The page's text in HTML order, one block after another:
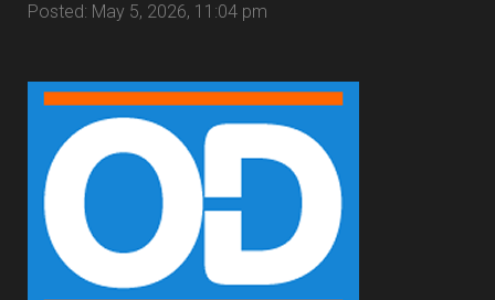
Posted: May 5, 2026, 11:04 pm